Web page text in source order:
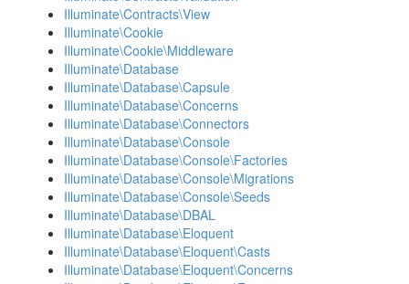
Illuminate\Contracts\View
Illuminate\Cookie
Illuminate\Cookie\Middleware
Illuminate\Database
Illuminate\Database\Capsule
Illuminate\Database\Concerns
Illuminate\Database\Connectors
Illuminate\Database\Console
Illuminate\Database\Console\Factories
Illuminate\Database\Console\Migrations
Illuminate\Database\Console\Seeds
Illuminate\Database\DBAL
Illuminate\Database\Eloquent
Illuminate\Database\Eloquent\Casts
Illuminate\Database\Eloquent\Concerns